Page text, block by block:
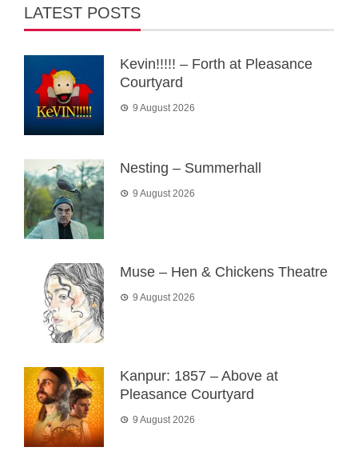
LATEST POSTS
Kevin!!!!! – Forth at Pleasance
Courtyard
9 August 2026
Nesting – Summerhall
9 August 2026
Muse – Hen & Chickens Theatre
9 August 2026
Kanpur: 1857 – Above at
Pleasance Courtyard
9 August 2026